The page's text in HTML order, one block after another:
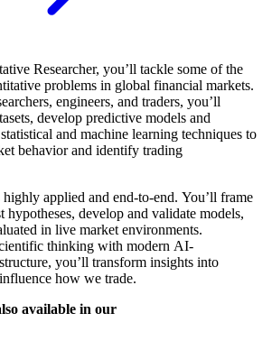
Researcher, you’ll tackle some of the
problems in global financial markets.
engineers, and traders, you’ll
develop predictive models and
and machine learning techniques to
behavior and identify trading
applied and end-to-end. You’ll frame
hypotheses, develop and validate models,
in live market environments.
thinking with modern AI-
you’ll transform insights into
how we trade.
available in our